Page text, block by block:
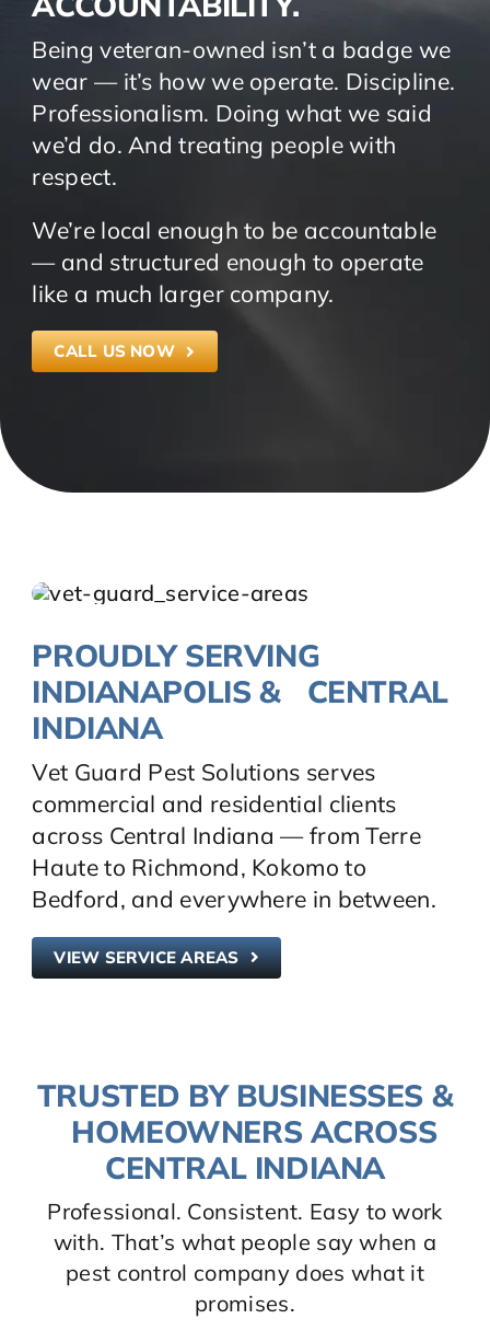
Being veteran-owned isn’t a badge we
wear — it’s how we operate. Discipline.
Professionalism. Doing what we said
we’d do. And treating people with
respect.
We’re local enough to be accountable
— and structured enough to operate
like a much larger company.
CALL US NOW
PROUDLY SERVING
INDIANAPOLIS & CENTRAL
INDIANA
Vet Guard Pest Solutions serves
commercial and residential clients
across Central Indiana — from Terre
Haute to Richmond, Kokomo to
Bedford, and everywhere in between.
VIEW SERVICE AREAS
TRUSTED BY BUSINESSES &
HOMEOWNERS ACROSS
CENTRAL INDIANA
Professional. Consistent. Easy to work
with. That’s what people say when a
pest control company does what it
promises.